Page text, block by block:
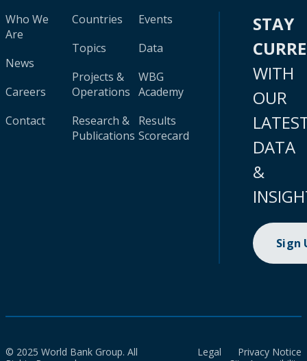
Who We
Are
News
Careers
Contact
Countries
Topics
Projects &
Operations
Research &
Publications
Events
Data
WBG
Academy
Results
Scorecard
STAY
WITH
OUR
DATA
&
Sign
© 2025 World Bank Group. All
Legal
Privacy Notice